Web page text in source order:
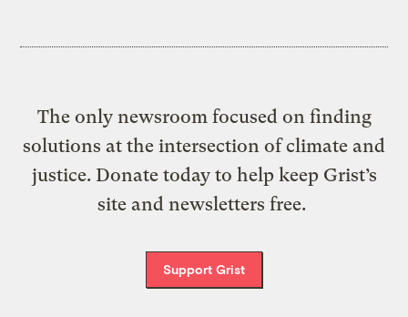
The only newsroom focused on finding
solutions at the intersection of climate and
justice. Donate today to help keep Grist’s
site and newsletters free.
Support Grist